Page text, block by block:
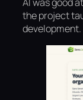
the project
development.